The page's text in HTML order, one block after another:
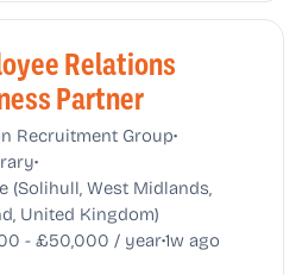
Relations
Partner
Recruitment Group•
•
(Solihull, West Midlands,
United Kingdom)
- £50,000 / year•1w ago